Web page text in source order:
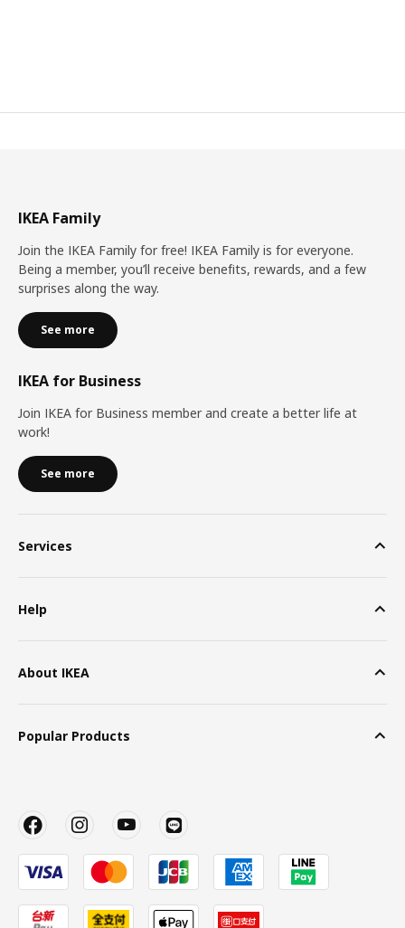
IKEA Family
Join the IKEA Family for free! IKEA Family is for everyone.
Being a member, you’ll receive benefits, rewards, and a few
surprises along the way.
See more
IKEA for Business
Join IKEA for Business member and create a better life at
work!
See more
Services
Help
About IKEA
Popular Products